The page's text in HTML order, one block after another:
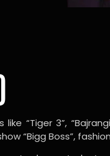
“Tiger 3”, “Bajrangi
“Bigg Boss”,